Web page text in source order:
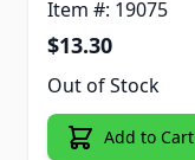
Item #: 19075
$13.30
Out of Stock
Add to Cart